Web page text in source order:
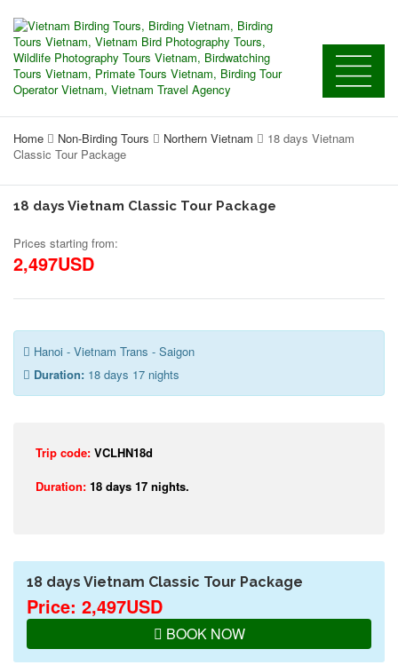
Home Non-Birding Tours Northern Vietnam
18 days Vietnam
Classic Tour Package
18 days Vietnam Classic Tour Package
Prices starting from:
2,497USD
Hanoi - Vietnam Trans - Saigon
Duration: 18 days 17 nights
Trip code: VCLHN18d
Duration: 18 days 17 nights.
18 days Vietnam Classic Tour Package
Price: 2,497USD
BOOK NOW